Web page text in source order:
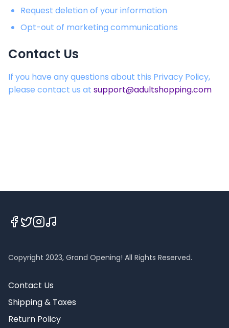
Request deletion of your information
Opt-out of marketing communications
Contact Us
If you have any questions about this Privacy Policy,
please contact us at support@adultshopping.com
Copyright 2023, Grand Opening! All Rights Reserved.
Contact Us
Shipping & Taxes
Return Policy